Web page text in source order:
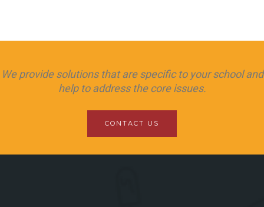
We provide solutions that are specific to your school and
help to address the core issues.
CONTACT US